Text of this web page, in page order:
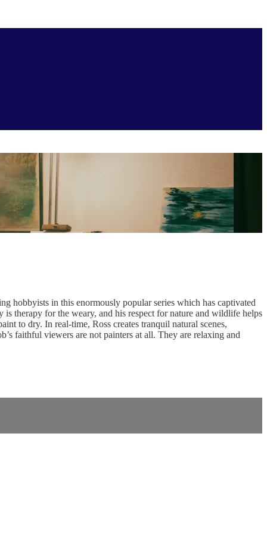
hobbyists in this enormously popular series which has captivated
therapy for the weary, and his respect for nature and wildlife helps
to dry. In real-time, Ross creates tranquil natural scenes,
faithful viewers are not painters at all. They are relaxing and